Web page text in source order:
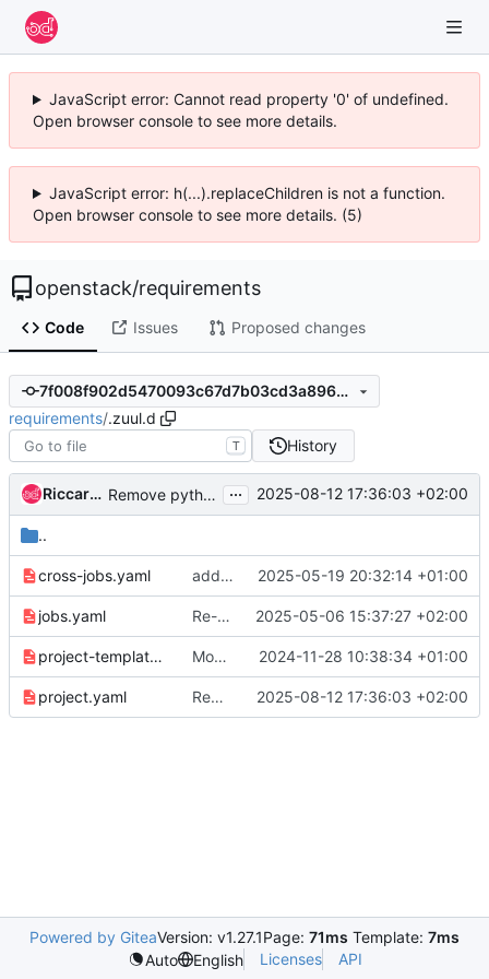
JavaScript error: Cannot read property '0' of undefined.
Open browser console to see more details.
JavaScript error: h(...).replaceChildren is not a function.
Open browser console to see more details. (5)
openstack/requirements
Code Issues Proposed changes
7f008f902d5470093c67d7b03cd3a896712702f0
requirements/.zuul.d
T History
Riccardo Pittau Remove python 3.9 test jobs ... 2025-08-12 17:36:03 +02:00
..
cross-jobs.yaml add watcher cross job 2025-05-19 20:32:14 +01:00
jobs.yaml Re-add python3.9 to upper-constraints 2025-05-06 15:37:27 +02:00
project-template.yaml Move requirement-check job to ubuntu noble 2024-11-28 10:38:34 +01:00
project.yaml Remove python 3.9 test jobs 2025-08-12 17:36:03 +02:00
Powered by GiteaVersion: v1.27.1Page: 71ms Template: 7ms
Auto
English Licenses API